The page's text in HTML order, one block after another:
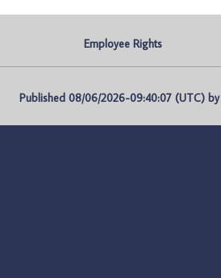
Employee Rights
Published 08/06/2026-09:40:07 (UTC)